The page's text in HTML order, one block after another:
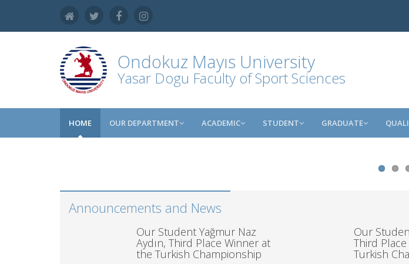
Ondokuz Mayıs University
Yasar Dogu Faculty of Sport Sciences
HOME OUR DEPARTMENT ACADEMIC STUDENT GRADUATE
Announcements and News
Our Student Yağmur Naz
Aydın, Third Place Winner at
the Turkish Championship
Our
Third
Turkish